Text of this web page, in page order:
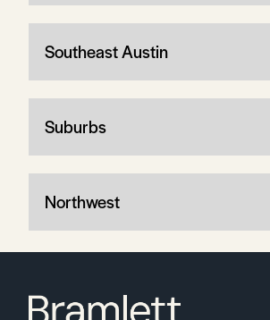
Southeast Austin
Suburbs
Northwest